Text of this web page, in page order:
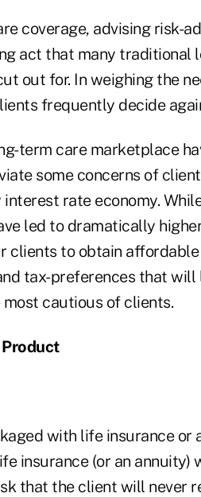
coverage, advising risk-
act that many traditional
out for. In weighing the
frequently decide
term care marketplace
some concerns of
rate economy.
led to dramatically
clients to obtain
tax-preferences that will
cautious of clients.
with life insurance or
insurance (or an annuity)
that the client will never